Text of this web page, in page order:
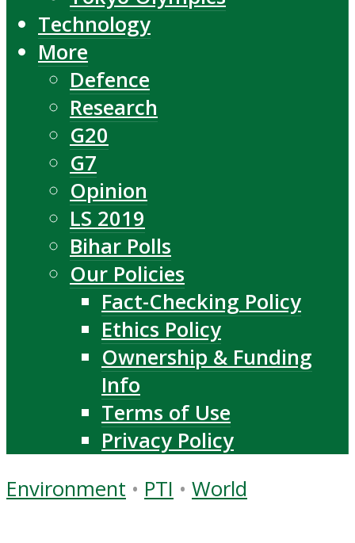
Technology
More
Defence
Research
G20
G7
Opinion
LS 2019
Bihar Polls
Our Policies
Fact-Checking Policy
Ethics Policy
Ownership & Funding
Info
Terms of Use
Privacy Policy
Environment • PTI • World